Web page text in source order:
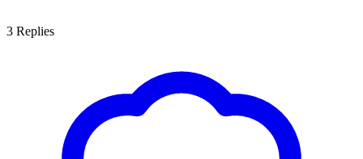
3 Replies